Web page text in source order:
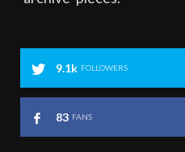
9.1k FOLLOWERS
83 FANS